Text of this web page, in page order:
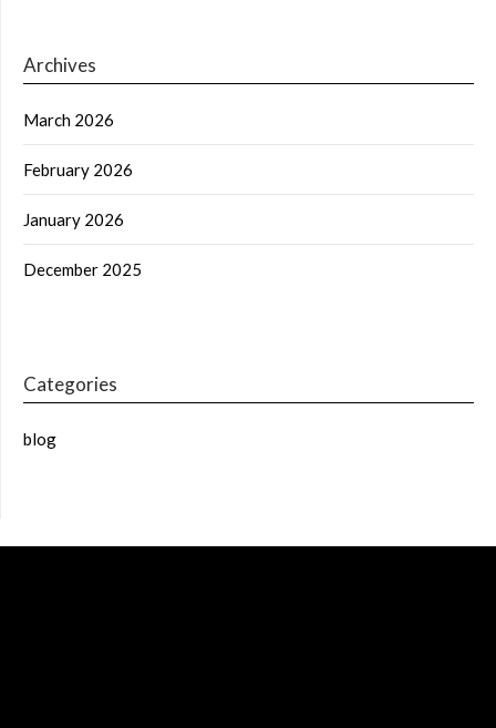
Archives
March 2026
February 2026
January 2026
December 2025
Categories
blog